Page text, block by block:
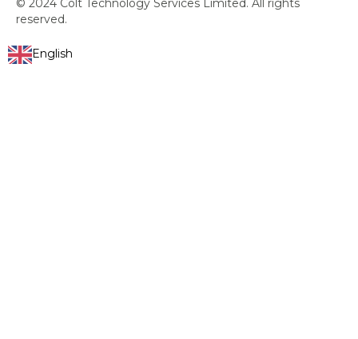
© 2024 Colt Technology Services Limited. All rights
reserved.
English